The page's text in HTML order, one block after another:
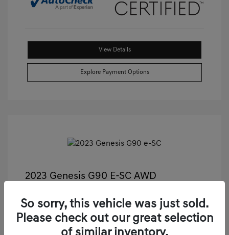
View Details
Explore Payment Options
2023 Genesis G90 E-SC AWD
Illinois Doc Fee + Electronic Filing Fee +$413
Your Price
So sorry, this vehicle was just sold.
Please check out our great selection